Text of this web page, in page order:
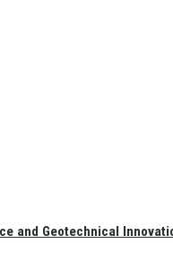
and Geotechnical